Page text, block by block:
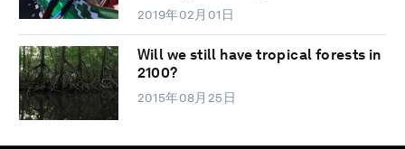
2019年02月01日
Will we still have tropical forests in
2100?
2015年08月25日